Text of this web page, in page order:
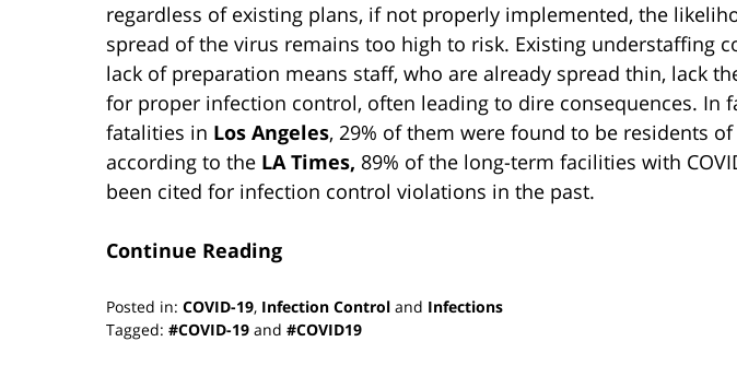
regardless of existing plans, if not properly implemented, the
spread of the virus remains too high to risk. Existing understaffing
lack of preparation means staff, who are already spread thin, lack
for proper infection control, often leading to dire consequences. In
fatalities in Los Angeles, 29% of them were found to be residents
according to the LA Times, 89% of the long-term facilities with
been cited for infection control violations in the past.
Continue Reading
Posted in: COVID-19, Infection Control and Infections
Tagged: #COVID-19 and #COVID19